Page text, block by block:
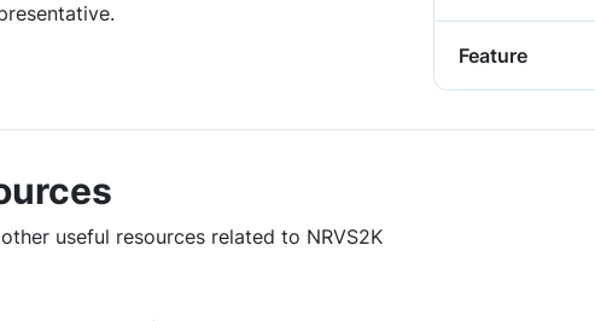
Feature
useful resources related to NRVS2K